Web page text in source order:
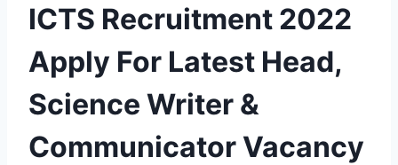
ICTS Recruitment 2022
Apply For Latest Head,
Science Writer &
Communicator Vacancy